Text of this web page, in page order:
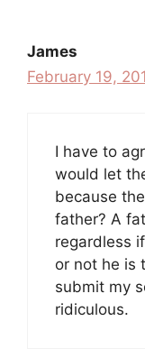
James
February 19,
I have to
would let
because
father? A
regardless
or not he is
submit my
ridiculous.